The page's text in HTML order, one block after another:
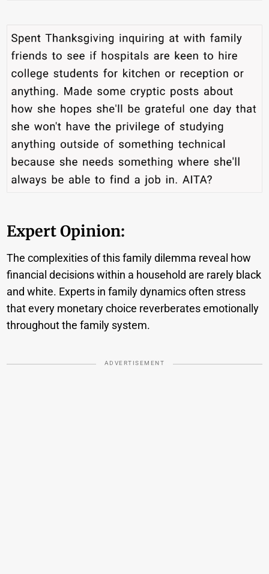
Expert Opinion:
The complexities of this family dilemma reveal how
financial decisions within a household are rarely black
and white. Experts in family dynamics often stress
that every monetary choice reverberates emotionally
throughout the family system.
ADVERTISEMENT